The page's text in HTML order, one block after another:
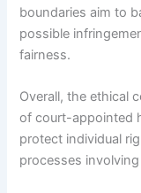
boundaries aim to
possible
fairness.
Overall, the ethical
of court-appointed
protect individual
processes